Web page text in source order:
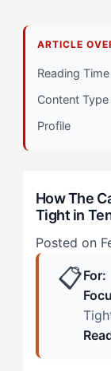
Tight?
Approach
The Big Point
The Practice-
How Can
4-Step
Step 1:
ARTICLE
Reading Time
Content Type
Profile
How The
Tight in
Posted on
📋For: